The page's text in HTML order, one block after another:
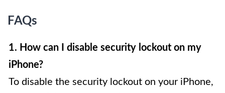
FAQs
1. How can I disable security lockout on my
iPhone?
To disable the security lockout on your iPhone,